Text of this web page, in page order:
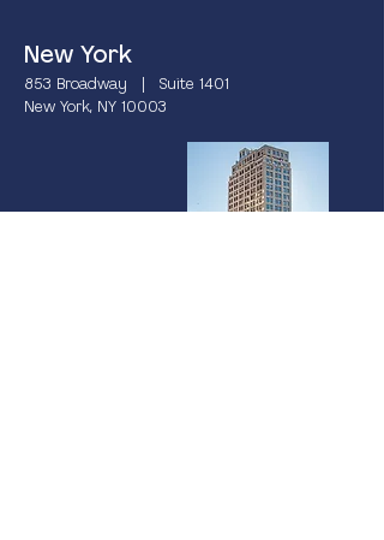
New York
853 Broadway | Suite 1401
New York, NY 10003